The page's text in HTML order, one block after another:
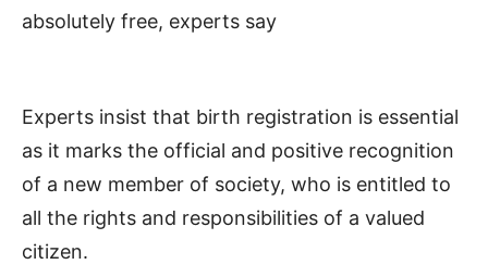
absolutely free, experts say
Experts insist that birth registration is essential
as it marks the official and positive recognition
of a new member of society, who is entitled to
all the rights and responsibilities of a valued
citizen.